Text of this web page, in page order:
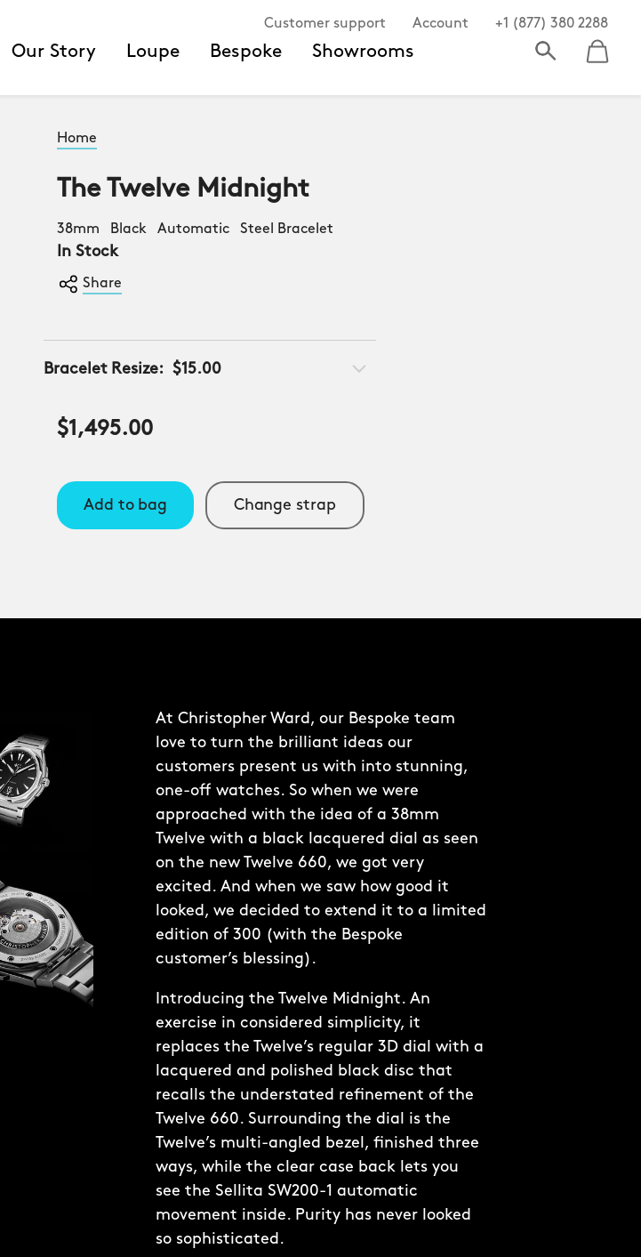
Customer support Account +1 (877) 380 2288
Our Story Loupe Bespoke Showrooms
Home
The Twelve Midnight
38mm Black Automatic Steel Bracelet
In Stock
Share
Bracelet Resize: $15.00
$1,495.00
Change strap
Add to bag
At Christopher Ward, our Bespoke team
love to turn the brilliant ideas our
customers present us with into stunning,
one-off watches. So when we were
approached with the idea of a 38mm
Twelve with a black lacquered dial as seen
on the new Twelve 660, we got very
excited. And when we saw how good it
looked, we decided to extend it to a limited
edition of 300 (with the Bespoke
customer’s blessing).